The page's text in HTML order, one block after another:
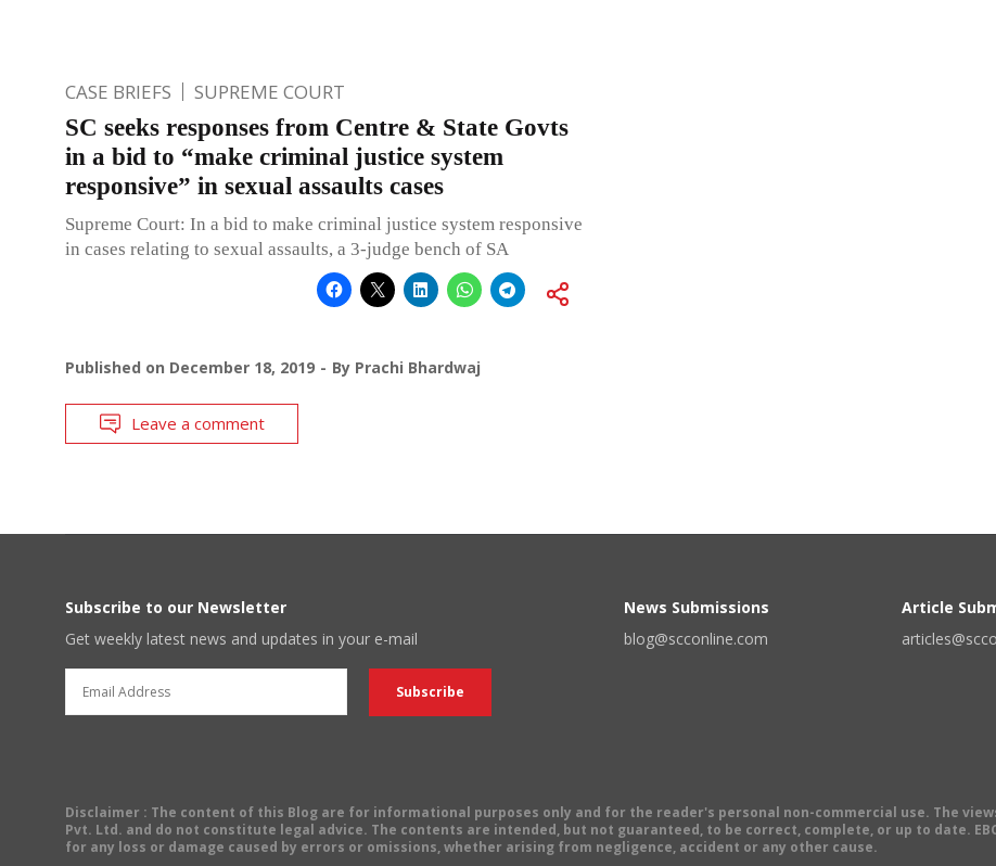
CASE BRIEFS SUPREME COURT
SC seeks responses from Centre & State Govts
in a bid to “make criminal justice system
responsive” in sexual assaults cases
Supreme Court: In a bid to make criminal justice system responsive
in cases relating to sexual assaults, a 3-judge bench of SA
Published on December 18, 2019 By Prachi Bhardwaj
Leave a comment
Subscribe to our Newsletter
Get weekly latest news and updates in your e-mail
News Submissions
blog@scconline.com
Article
Disclaimer : The content of this Blog are for informational purposes only and for the reader's personal non-commercial use. The
Pvt. Ltd. and do not constitute legal advice. The contents are intended, but not guaranteed, to be correct, complete, or up to date.
for any loss or damage caused by errors or omissions, whether arising from negligence, accident or any other cause.